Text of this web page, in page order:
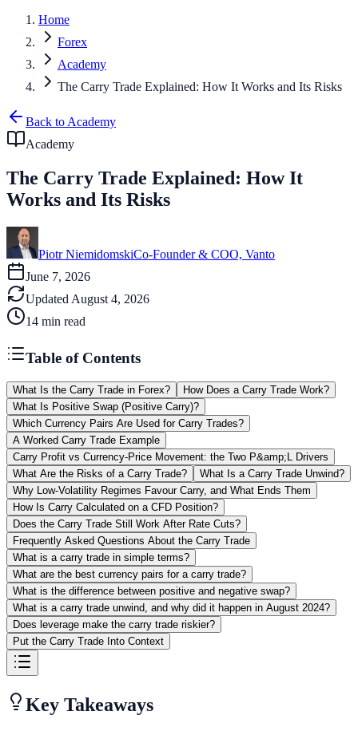
Home
Forex
Academy
The Carry Trade Explained: How It Works and Its Risks
Back to Academy
Academy
The Carry Trade Explained: How It
Works and Its Risks
Piotr NiemidomskiCo-Founder & COO, Vanto
June 7, 2026
Updated August 4, 2026
14 min read
Table of Contents
What Is the Carry Trade in Forex?
How Does a Carry Trade Work?
What Is Positive Swap (Positive Carry)?
Which Currency Pairs Are Used for Carry Trades?
A Worked Carry Trade Example
Carry Profit vs Currency-Price Movement: the Two P&amp;L Drivers
What Are the Risks of a Carry Trade?
What Is a Carry Trade Unwind?
Why Low-Volatility Regimes Favour Carry, and What Ends Them
How Is Carry Calculated on a CFD Position?
Does the Carry Trade Still Work After Rate Cuts?
Frequently Asked Questions About the Carry Trade
What is a carry trade in simple terms?
What are the best currency pairs for a carry trade?
What is the difference between positive and negative swap?
What is a carry trade unwind, and why did it happen in August 2024?
Does leverage make the carry trade riskier?
Put the Carry Trade Into Context
Key Takeaways